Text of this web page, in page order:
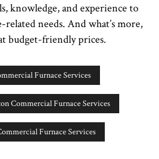
knowledge, and experience to
needs. And what’s more,
budget-friendly prices.
Furnace Services
Commercial Furnace Services
Furnace Services